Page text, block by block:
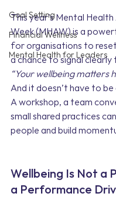
Goal Setting
Financial Wellness
Mental Health for Leaders
This year’s Mental Health
Week (MHAW) is a
for organisations to
a chance to signal
“Your wellbeing matters
And it doesn’t have to
A workshop, a team
small shared practices
people and build
Wellbeing Is Not a
a Performance